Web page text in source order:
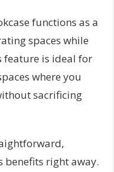
functions as a
spaces while
feature is ideal for
where you
sacrificing
benefits right away.